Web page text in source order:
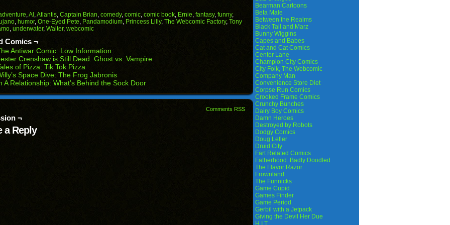
(Opens
in
new
window)
(Opens
in
new
window)
(Opens
in
new
window)
(Opens
in
new
window)
(Opens
in
new
window)
,Al ,Atlantis, Captain Brian, comedy, comic, comic book, Ernie, fantasy, funny,
, humor, One-Eyed Pete, Pandamodium, Princess Lilly, The Webcomic Factory, Tony
, underwater, Walter, webcomic
Comics ¬
Antiwar Comic: Low Information
Crenshaw is Still Dead: Ghost vs. Vampire
of Pizza: Tik Tok Pizza
Space Dive: The Frog Jabronis
A Relationship: What’s Behind the Sock Door
Comments RSS
¬
a Reply
Bearman Cartoons
Beta Male
Between the Realms
Black Tail and Marz
Bunny Wiggins
Capes and Babes
Cat and Cat Comics
Center Lane
Champion City Comics
City Folk, The Webcomic
Company Man
Convenience Store Diet
Corpse Run Comics
Crooked Frame Comics
Crunchy Bunches
Dairy Boy Comics
Damn Heroes
Destroyed by Robots
Dodgy Comics
Doug Lefler
Druid City
Fart Related Comics
Fatherhood. Badly Doodled
The Flavor Razor
Frownland
The Funnicks
Game Cupid
Games Finder
Game Period
Gerbil with a Jetpack
Giving the Devil Her Due
H.I.T.